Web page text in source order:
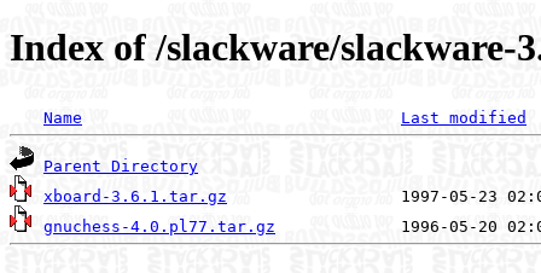
Index of /slackware/slackware-
Name Last modified
Parent Directory
xboard-3.6.1.tar.gz
gnuchess-4.0.pl77.tar.gz